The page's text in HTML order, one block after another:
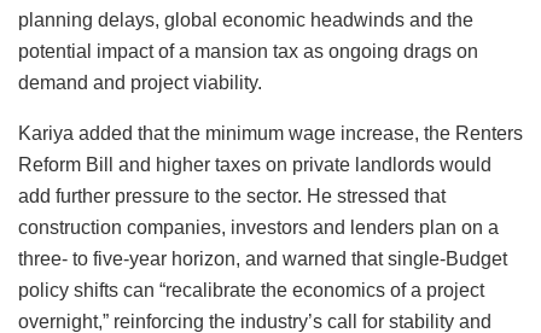
planning delays, global economic headwinds and the
potential impact of a mansion tax as ongoing drags on
demand and project viability.
Kariya added that the minimum wage increase, the Renters
Reform Bill and higher taxes on private landlords would
add further pressure to the sector. He stressed that
construction companies, investors and lenders plan on a
three- to five-year horizon, and warned that single-Budget
policy shifts can “recalibrate the economics of a project
overnight,” reinforcing the industry’s call for stability and